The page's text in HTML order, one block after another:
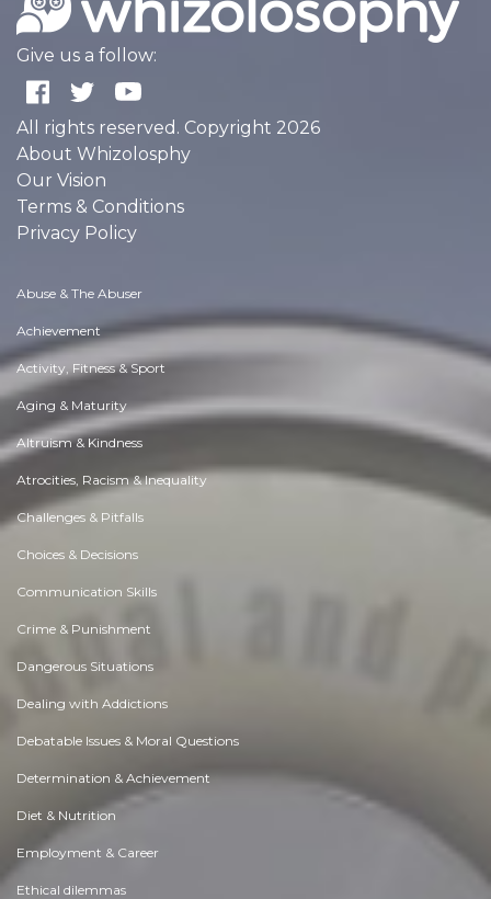
Give us a follow:
All rights reserved. Copyright 2026
About Whizolosphy
Our Vision
Terms & Conditions
Privacy Policy
Abuse & The Abuser
Achievement
Activity, Fitness & Sport
Aging & Maturity
Altruism & Kindness
Atrocities, Racism & Inequality
Challenges & Pitfalls
Choices & Decisions
Communication Skills
Crime & Punishment
Dangerous Situations
Dealing with Addictions
Debatable Issues & Moral Questions
Determination & Achievement
Diet & Nutrition
Employment & Career
Ethical dilemmas